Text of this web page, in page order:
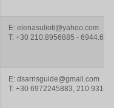
E: elenasulioti@yahoo.com
T: +30 210.8956885 -
E: dsarrisguide@gmail.com
T: +30 6972245883, 210